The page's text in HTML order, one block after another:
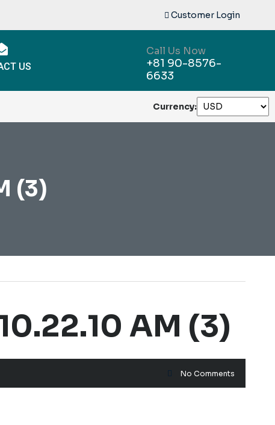
Customer Login
US
Call Us Now
+81 90-8576-
6633
Currency:
(3)
AM (3)
No Comments